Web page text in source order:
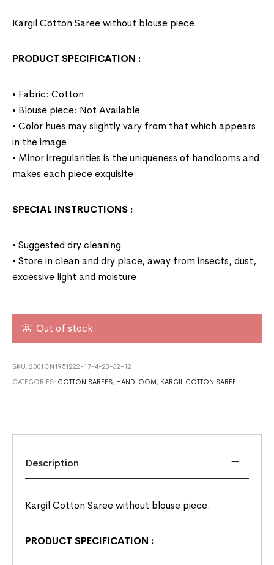
Kargil Cotton Saree without blouse piece.
PRODUCT SPECIFICATION :
• Fabric: Cotton
• Blouse piece: Not Available
• Color hues may slightly vary from that which appears
in the image
• Minor irregularities is the uniqueness of handlooms and
makes each piece exquisite
SPECIAL INSTRUCTIONS :
• Suggested dry cleaning
• Store in clean and dry place, away from insects, dust,
excessive light and moisture
Out of stock
SKU:2001CN1951222-17-4-23-32-12
CATEGORIES: COTTON SAREES, HANDLOOM , KARGIL COTTON SAREE
Description
Kargil Cotton Saree without blouse piece.
PRODUCT SPECIFICATION :